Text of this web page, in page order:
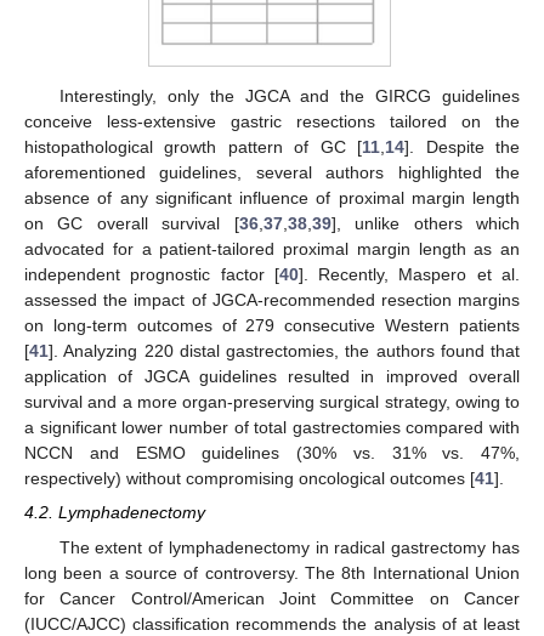
Interestingly, only the JGCA and the GIRCG guidelines
conceive less-extensive gastric resections tailored on the
histopathological growth pattern of GC [11,14]. Despite the
aforementioned guidelines, several authors highlighted the
absence of any significant influence of proximal margin length
on GC overall survival [36,37,38,39], unlike others which
advocated for a patient-tailored proximal margin length as an
independent prognostic factor [40]. Recently, Maspero et al.
assessed the impact of JGCA-recommended resection margins
on long-term outcomes of 279 consecutive Western patients
[41]. Analyzing 220 distal gastrectomies, the authors found that
application of JGCA guidelines resulted in improved overall
survival and a more organ-preserving surgical strategy, owing to
a significant lower number of total gastrectomies compared with
NCCN and ESMO guidelines (30% vs. 31% vs. 47%,
respectively) without compromising oncological outcomes [41].
4.2. Lymphadenectomy
The extent of lymphadenectomy in radical gastrectomy has
long been a source of controversy. The 8th International Union
for Cancer Control/American Joint Committee on Cancer
(IUCC/AJCC) classification recommends the analysis of at least